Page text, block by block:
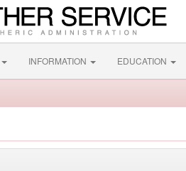
INFORMATION EDUCATION